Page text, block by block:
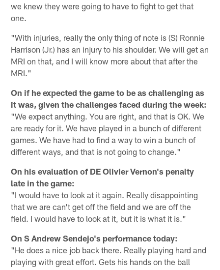
we knew they were going to have to fight to get that
one.
"With injuries, really the only thing of note is (S) Ronnie
Harrison (Jr.) has an injury to his shoulder. We will get an
MRI on that, and I will know more about that after the
MRI."
On if he expected the game to be as challenging as
it was, given the challenges faced during the week:
"We expect anything. You are right, and that is OK. We
are ready for it. We have played in a bunch of different
games. We have had to find a way to win a bunch of
different ways, and that is not going to change."
On his evaluation of DE Olivier Vernon's penalty
late in the game:
"I would have to look at it again. Really disappointing
that we are can't get off the field and we are off the
field. I would have to look at it, but it is what it is."
On S Andrew Sendejo's performance today:
"He does a nice job back there. Really playing hard and
playing with great effort. Gets his hands on the ball